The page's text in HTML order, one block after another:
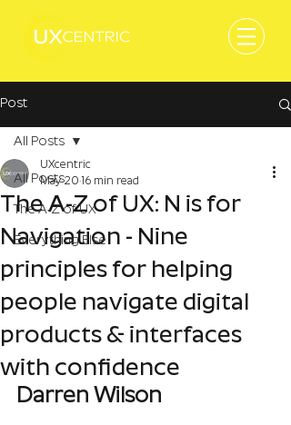
Post
All Posts
The A-Z of UX
Everything Else
All Posts
The A-Z of UX: N is for
Navigation - Nine
principles for helping
people navigate digital
products & interfaces
with confidence
UXcentric
May 20
16 min read
Darren Wilson